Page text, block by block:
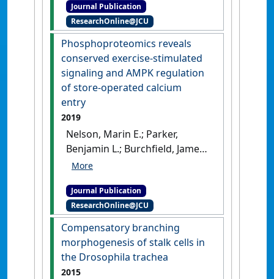
G. Gregory; James, David E.
(2019)'RagC phosphorylation
autoregulates mTOR
complex 1'
The EMBO Journal ,
38 .
[DOI]
Journal Publication
ResearchOnline@JCU
Phosphoproteomics reveals
conserved exercise‐stimulated
signaling and AMPK regulation
of store‐operated calcium
entry
2019
Nelson, Marin E.; Parker,
Benjamin L.; Burchfield, James
G.; Hoffman, Nolal J.; Needham,
Timur; Sylow, Lykke; Ling,
Naomi X.Y.; Francis, Deanne;
Norris, Dougall M.; Chaudhuri,
Rima; Oakhill, Jonathan S.;
Richter, Erik A.; Lynch, Gordon
S.; Stöckli, Jacqueline; James,
Journal Publication
ResearchOnline@JCU
Compensatory branching
morphogenesis of stalk cells in
the Drosophila trachea
2015